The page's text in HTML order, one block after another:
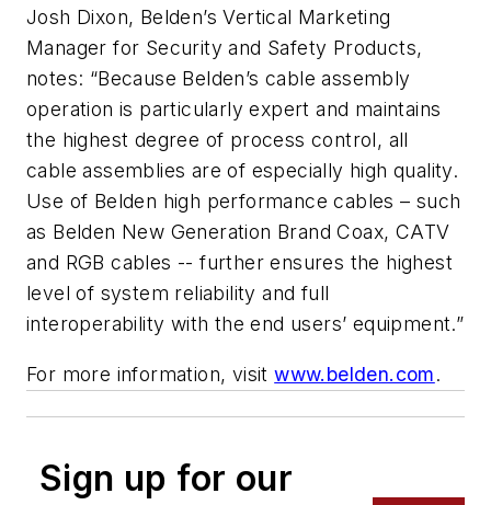
Josh Dixon, Belden’s Vertical Marketing
Manager for Security and Safety Products,
notes: “Because Belden’s cable assembly
operation is particularly expert and maintains
the highest degree of process control, all
cable assemblies are of especially high quality.
Use of Belden high performance cables – such
as Belden New Generation Brand Coax, CATV
and RGB cables -- further ensures the highest
level of system reliability and full
interoperability with the end users’ equipment.”
For more information, visitwww.belden.com.
Sign up for our